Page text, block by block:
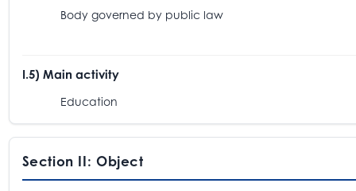
Body governed by public law
I.5) Main activity
Education
Section II: Object